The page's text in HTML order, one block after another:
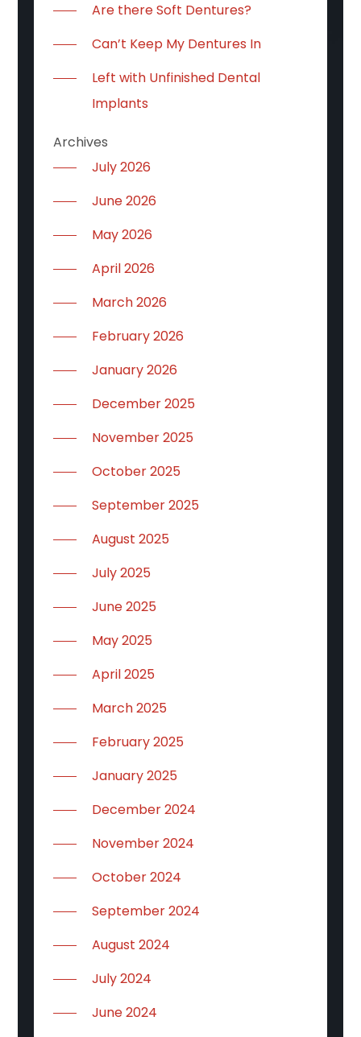
Are there Soft Dentures?
Can’t Keep My Dentures In
Left with Unfinished Dental
Implants
Archives
July 2026
June 2026
May 2026
April 2026
March 2026
February 2026
January 2026
December 2025
November 2025
October 2025
September 2025
August 2025
July 2025
June 2025
May 2025
April 2025
March 2025
February 2025
January 2025
December 2024
November 2024
October 2024
September 2024
August 2024
July 2024
June 2024